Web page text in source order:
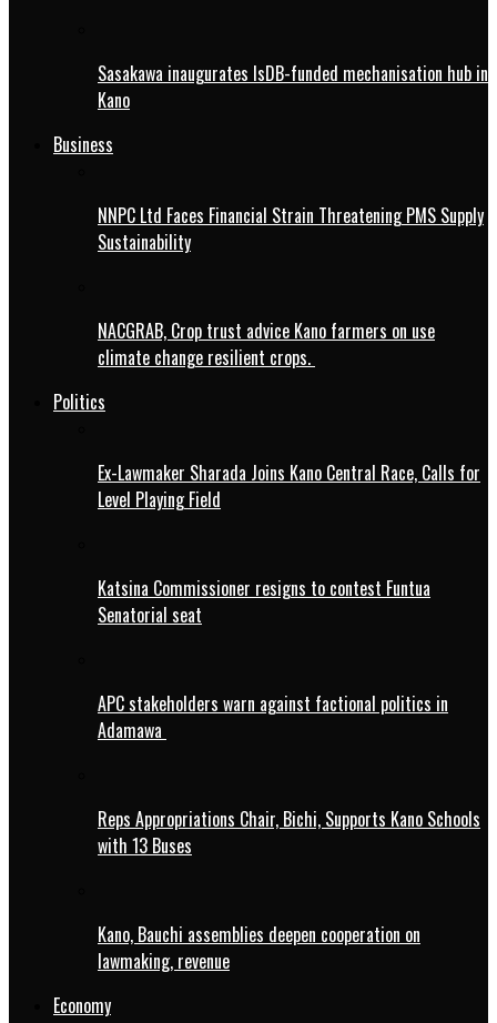
Sasakawa inaugurates IsDB-funded mechanisation hub in
Kano
Business
NNPC Ltd Faces Financial Strain Threatening PMS Supply
Sustainability
NACGRAB, Crop trust advice Kano farmers on use
climate change resilient crops.
Politics
Ex-Lawmaker Sharada Joins Kano Central Race, Calls for
Level Playing Field
Katsina Commissioner resigns to contest Funtua
Senatorial seat
APC stakeholders warn against factional politics in
Adamawa
Reps Appropriations Chair, Bichi, Supports Kano Schools
with 13 Buses
Kano, Bauchi assemblies deepen cooperation on
lawmaking, revenue
Economy